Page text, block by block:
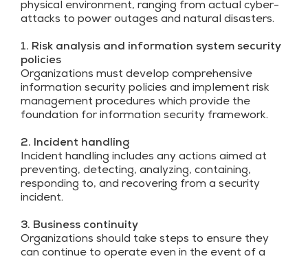
physical environment, ranging from actual cyber-
attacks to power outages and natural disasters.
1. Risk analysis and information system security
policies
Organizations must develop comprehensive
information security policies and implement risk
management procedures which provide the
foundation for information security framework.
2. Incident handling
Incident handling includes any actions aimed at
preventing, detecting, analyzing, containing,
responding to, and recovering from a security
incident.
3. Business continuity
Organizations should take steps to ensure they
can continue to operate even in the event of a